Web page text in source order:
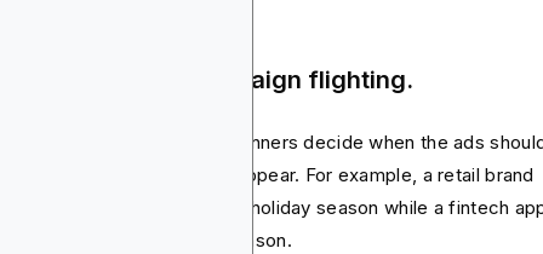
4: Timeline & campaign flighting.
don’t run forever. Planners decide when the ads
how often they should appear. For example, a retail brand
increase spend during the holiday season while a fintech
push harder around tax season.